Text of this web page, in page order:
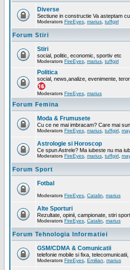
Diverse
Sectiune in constructie Va asteptam
Moderators FireEyes marius tuffgirl
Forum Stiri
Stiri
social, politic, economic, sportiv etc
Moderators FireEyes marius tuffgirl
Politica
social, news,analize, evenimente,
Moderators FireEyes marius
Forum Femina
Moda & Frumusete
Cu ce ne mai imbracam? Care mai
Moderators FireEyes marius tuffgirl
Astrologie si Horoscop
Ce spun Astrele? Ma iubeste nu ma
Moderators FireEyes marius tuffgirl
Forum Sport
Fotbal
Moderators FireEyes Catalin marius
Alte Sporturi
Rezultate, opinii, campionate, stiri
Moderators FireEyes Catalin marius
Forum Tehnologia Informatiei
GSM/CDMA & Comunicatii
telefonie mobile si fixa,
Moderators FireEyes Emilian marius